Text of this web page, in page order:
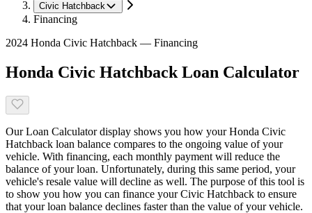
Civic Hatchback
Financing
2024 Honda Civic Hatchback — Financing
Honda Civic Hatchback Loan Calculator
Our Loan Calculator display shows you how your Honda Civic
Hatchback loan balance compares to the ongoing value of your
vehicle. With financing, each monthly payment will reduce the
balance of your loan. Unfortunately, during this same period, your
vehicle's resale value will decline as well. The purpose of this tool is
to show you how you can finance your Civic Hatchback to ensure
that your loan balance declines faster than the value of your vehicle.